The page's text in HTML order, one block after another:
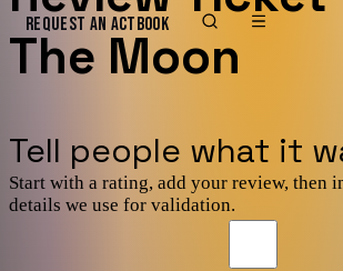
REQUEST AN ACTBOOK
The Moon
Tell people what it
Start with a rating, add your review, then
details we use for validation.